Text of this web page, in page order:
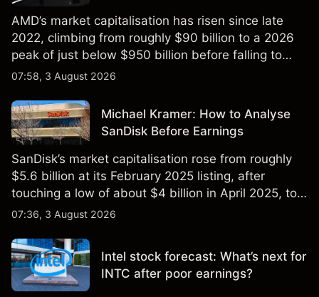
AMD’s market capitalisation has risen since late
2022, climbing from roughly $90 billion to a 2026
peak of just below $950 billion before falling to
$851 billion as of 24 July 2026.
07:58, 3 August 2026
Michael Kramer: How to Analyse
SanDisk Before Earnings
SanDisk’s market capitalisation rose from roughly
$5.6 billion at its February 2025 listing, after
touching a low of about $4 billion in April 2025, to a
2026 high of approximately $346 billion, before
07:36, 3 August 2026
Intel stock forecast: What’s next for
INTC after poor earnings?